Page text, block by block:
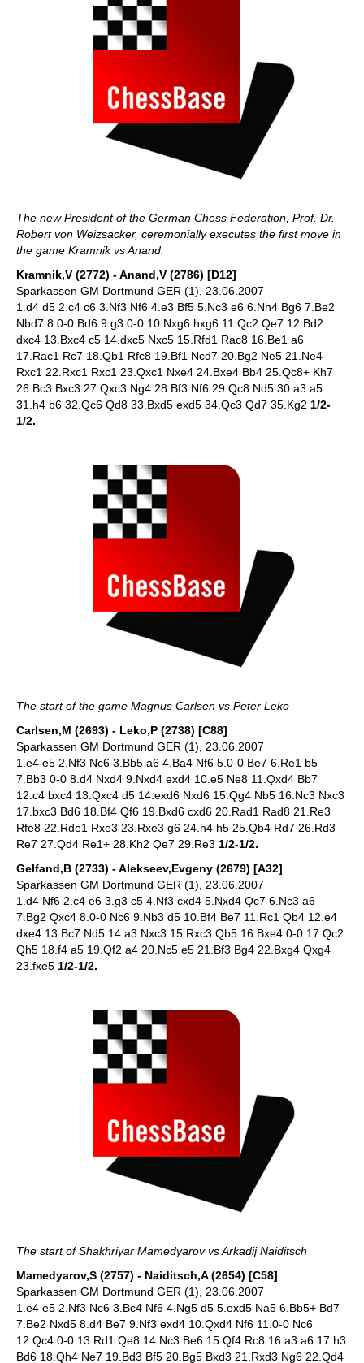
The new President of the German Chess Federation, Prof. Dr.
Robert von Weizsäcker, ceremonially executes the first move in
the game Kramnik vs Anand.
Kramnik,V (2772) - Anand,V (2786) [D12]
Sparkassen GM Dortmund GER (1), 23.06.2007
1.d4 d5 2.c4 c6 3.Nf3 Nf6 4.e3 Bf5 5.Nc3 e6 6.Nh4 Bg6 7.Be2
Nbd7 8.0-0 Bd6 9.g3 0-0 10.Nxg6 hxg6 11.Qc2 Qe7 12.Bd2
dxc4 13.Bxc4 c5 14.dxc5 Nxc5 15.Rfd1 Rac8 16.Be1 a6
17.Rac1 Rc7 18.Qb1 Rfc8 19.Bf1 Ncd7 20.Bg2 Ne5 21.Ne4
Rxc1 22.Rxc1 Rxc1 23.Qxc1 Nxe4 24.Bxe4 Bb4 25.Qc8+ Kh7
26.Bc3 Bxc3 27.Qxc3 Ng4 28.Bf3 Nf6 29.Qc8 Nd5 30.a3 a5
31.h4 b6 32.Qc6 Qd8 33.Bxd5 exd5 34.Qc3 Qd7 35.Kg2 1/2-
1/2.
The start of the game Magnus Carlsen vs Peter Leko
Carlsen,M (2693) - Leko,P (2738) [C88]
Sparkassen GM Dortmund GER (1), 23.06.2007
1.e4 e5 2.Nf3 Nc6 3.Bb5 a6 4.Ba4 Nf6 5.0-0 Be7 6.Re1 b5
7.Bb3 0-0 8.d4 Nxd4 9.Nxd4 exd4 10.e5 Ne8 11.Qxd4 Bb7
12.c4 bxc4 13.Qxc4 d5 14.exd6 Nxd6 15.Qg4 Nb5 16.Nc3 Nxc3
17.bxc3 Bd6 18.Bf4 Qf6 19.Bxd6 cxd6 20.Rad1 Rad8 21.Re3
Rfe8 22.Rde1 Rxe3 23.Rxe3 g6 24.h4 h5 25.Qb4 Rd7 26.Rd3
Re7 27.Qd4 Re1+ 28.Kh2 Qe7 29.Re3 1/2-1/2.
Gelfand,B (2733) - Alekseev,Evgeny (2679) [A32]
Sparkassen GM Dortmund GER (1), 23.06.2007
1.d4 Nf6 2.c4 e6 3.g3 c5 4.Nf3 cxd4 5.Nxd4 Qc7 6.Nc3 a6
7.Bg2 Qxc4 8.0-0 Nc6 9.Nb3 d5 10.Bf4 Be7 11.Rc1 Qb4 12.e4
dxe4 13.Bc7 Nd5 14.a3 Nxc3 15.Rxc3 Qb5 16.Bxe4 0-0 17.Qc2
Qh5 18.f4 a5 19.Qf2 a4 20.Nc5 e5 21.Bf3 Bg4 22.Bxg4 Qxg4
23.fxe5 1/2-1/2.
The start of Shakhriyar Mamedyarov vs Arkadij Naiditsch
Mamedyarov,S (2757) - Naiditsch,A (2654) [C58]
Sparkassen GM Dortmund GER (1), 23.06.2007
1.e4 e5 2.Nf3 Nc6 3.Bc4 Nf6 4.Ng5 d5 5.exd5 Na5 6.Bb5+ Bd7
7.Be2 Nxd5 8.d4 Be7 9.Nf3 exd4 10.Qxd4 Nf6 11.0-0 Nc6
12.Qc4 0-0 13.Rd1 Qe8 14.Nc3 Be6 15.Qf4 Rc8 16.a3 a6 17.h3
Bd6 18.Qh4 Ne7 19.Bd3 Bf5 20.Bg5 Bxd3 21.Rxd3 Ng6 22.Qd4